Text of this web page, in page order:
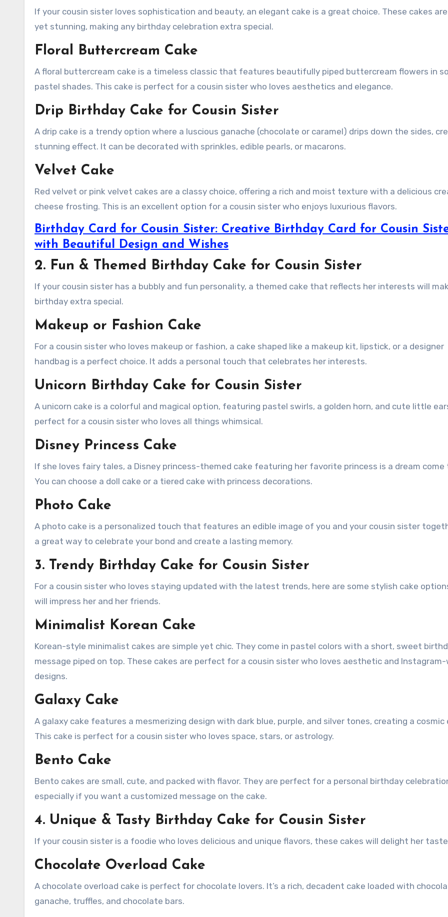
If your cousin sister loves sophistication and beauty, an elegant cake is a great choice. These cakes
yet stunning, making any birthday celebration extra special.
Floral Buttercream Cake
A floral buttercream cake is a timeless classic that features beautifully piped buttercream flowers in
pastel shades. This cake is perfect for a cousin sister who loves aesthetics and elegance.
Drip Birthday Cake for Cousin Sister
A drip cake is a trendy option where a luscious ganache (chocolate or caramel) drips down the sides,
stunning effect. It can be decorated with sprinkles, edible pearls, or macarons.
Velvet Cake
Red velvet or pink velvet cakes are a classy choice, offering a rich and moist texture with a delicious
cheese frosting. This is an excellent option for a cousin sister who enjoys luxurious flavors.
Birthday Card for Cousin Sister: Creative Birthday Card for Cousin
with Beautiful Design and Wishes
2. Fun & Themed Birthday Cake for Cousin Sister
If your cousin sister has a bubbly and fun personality, a themed cake that reflects her interests will
birthday extra special.
Makeup or Fashion Cake
For a cousin sister who loves makeup or fashion, a cake shaped like a makeup kit, lipstick, or a designer
handbag is a perfect choice. It adds a personal touch that celebrates her interests.
Unicorn Birthday Cake for Cousin Sister
A unicorn cake is a colorful and magical option, featuring pastel swirls, a golden horn, and cute little
perfect for a cousin sister who loves all things whimsical.
Disney Princess Cake
If she loves fairy tales, a Disney princess-themed cake featuring her favorite princess is a dream come
You can choose a doll cake or a tiered cake with princess decorations.
Photo Cake
A photo cake is a personalized touch that features an edible image of you and your cousin sister
a great way to celebrate your bond and create a lasting memory.
3. Trendy Birthday Cake for Cousin Sister
For a cousin sister who loves staying updated with the latest trends, here are some stylish cake
will impress her and her friends.
Minimalist Korean Cake
Korean-style minimalist cakes are simple yet chic. They come in pastel colors with a short, sweet
message piped on top. These cakes are perfect for a cousin sister who loves aesthetic and
designs.
Galaxy Cake
A galaxy cake features a mesmerizing design with dark blue, purple, and silver tones, creating a cosmic
This cake is perfect for a cousin sister who loves space, stars, or astrology.
Bento Cake
Bento cakes are small, cute, and packed with flavor. They are perfect for a personal birthday
especially if you want a customized message on the cake.
4. Unique & Tasty Birthday Cake for Cousin Sister
If your cousin sister is a foodie who loves delicious and unique flavors, these cakes will delight her
Chocolate Overload Cake
A chocolate overload cake is perfect for chocolate lovers. It’s a rich, decadent cake loaded with
ganache, truffles, and chocolate bars.